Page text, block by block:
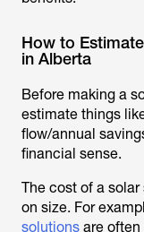
How to
in Alberta
Before making a
estimate things
flow/annual
financial sense.
The cost of a
on size. For
solutions are